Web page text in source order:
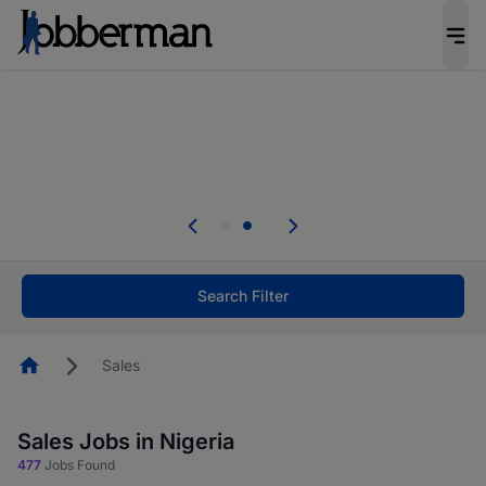
welcome applications from persons with
Search Filter
HomepageSales
Sales Jobs in Nigeria
477 Jobs Found